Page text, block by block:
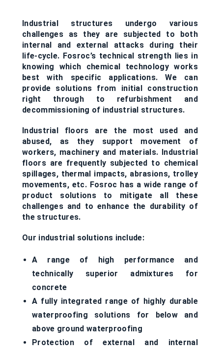
Industrial structures undergo various
challenges as they are subjected to both
internal and external attacks during their
life-cycle. Fosroc’s technical strength lies in
knowing which chemical technology works
best with specific applications. We can
provide solutions from initial construction
right through to refurbishment and
decommissioning of industrial structures.
Industrial floors are the most used and
abused, as they support movement of
workers, machinery and materials. Industrial
floors are frequently subjected to chemical
spillages, thermal impacts, abrasions, trolley
movements, etc. Fosroc has a wide range of
product solutions to mitigate all these
challenges and to enhance the durability of
the structures.
Our industrial solutions include:
A range of high performance and
technically superior admixtures for
concrete
A fully integrated range of highly durable
waterproofing solutions for below and
above ground waterproofing
Protection of external and internal